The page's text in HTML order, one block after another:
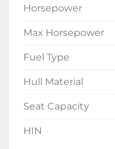
Horsepower
Max Horsepower
Fuel Type
Hull Material
Seat Capacity
HIN